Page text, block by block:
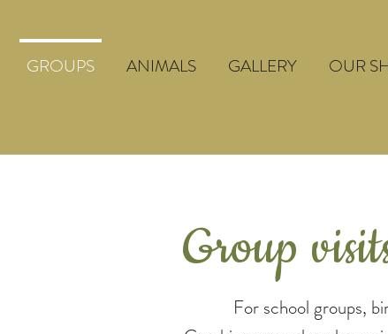
GROUPS ANIMALS GALLERY OUR
Group
For school groups,